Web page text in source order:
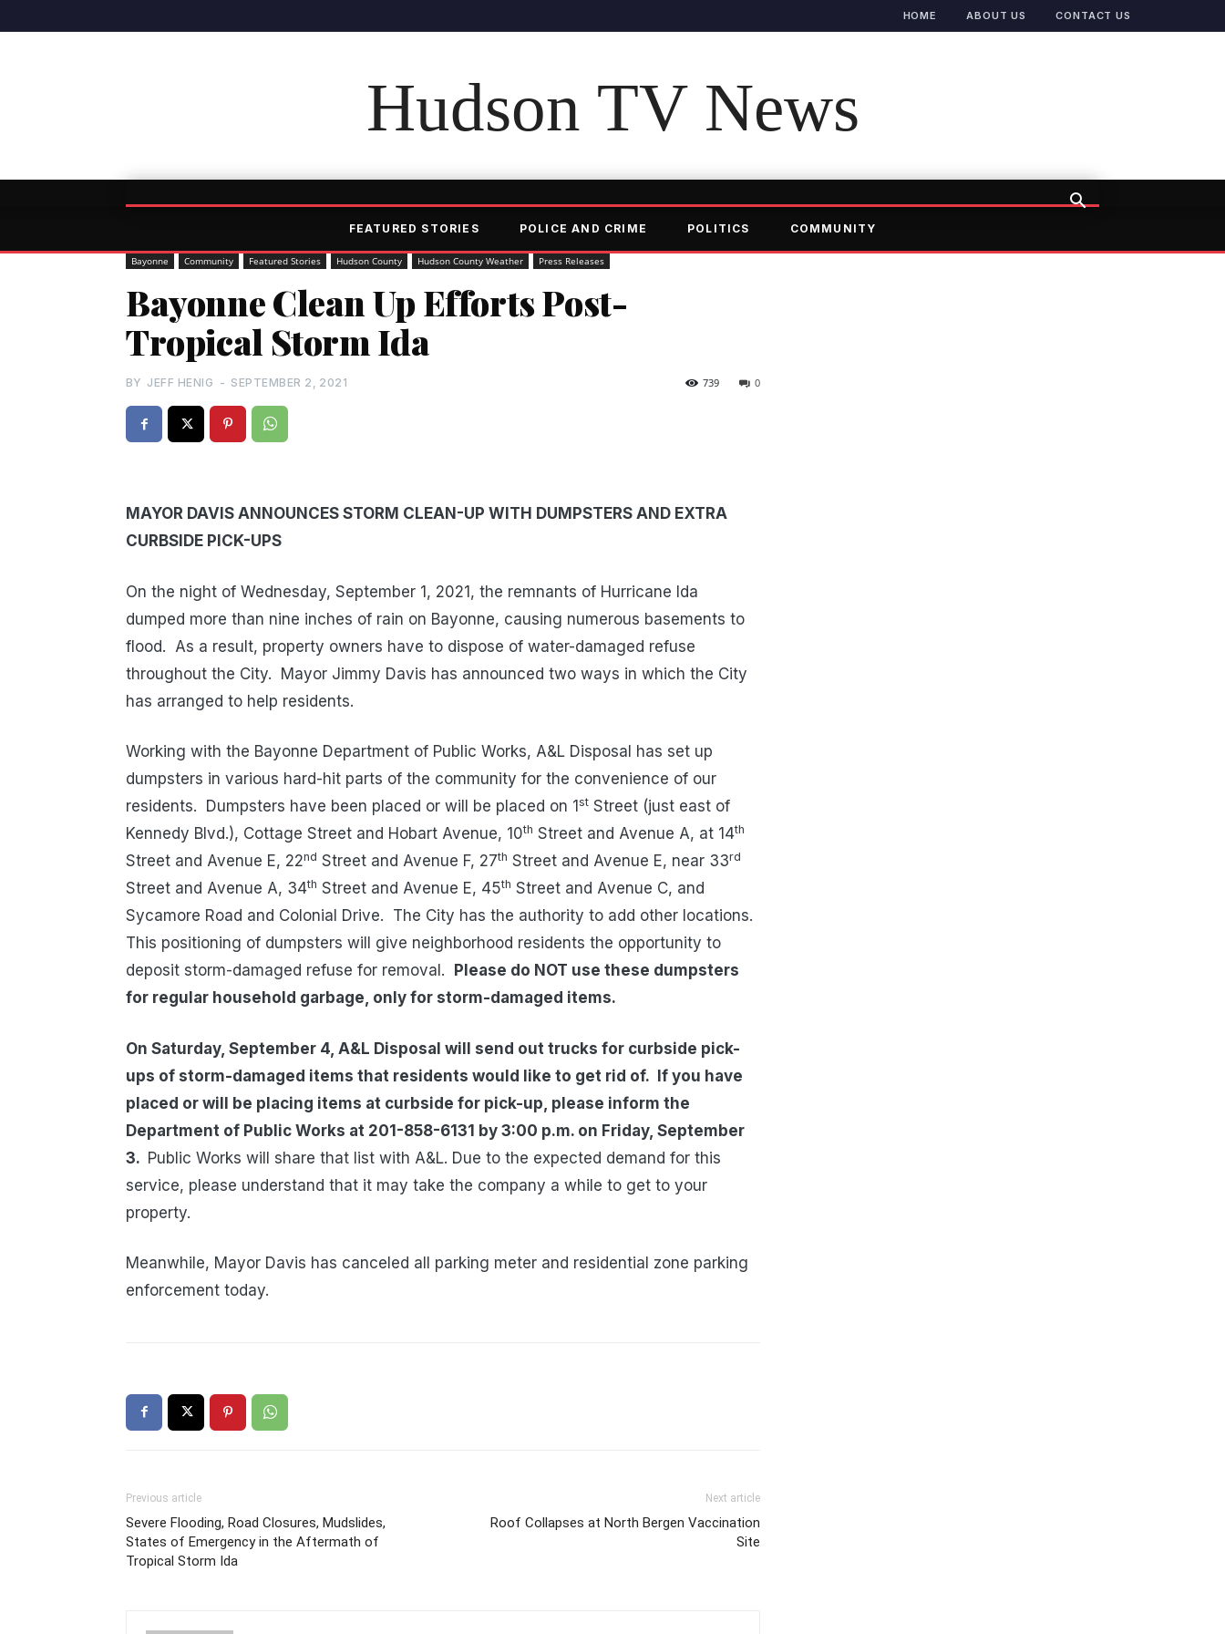
HOME ABOUT US CONTACT US
Hudson TV News
FEATURED STORIES POLICE AND CRIME POLITICS COMMUNITY
Bayonne Community Featured Stories Hudson County Hudson County Weather Press Releases
Bayonne Clean Up Efforts Post-
Tropical Storm Ida
BY JEFF HENIG - SEPTEMBER 2, 2021 0
739
MAYOR DAVIS ANNOUNCES STORM CLEAN-UP WITH DUMPSTERS AND EXTRA
CURBSIDE PICK-UPS
On the night of Wednesday, September 1, 2021, the remnants of Hurricane Ida
dumped more than nine inches of rain on Bayonne, causing numerous basements to
flood. As a result, property owners have to dispose of water-damaged refuse
throughout the City. Mayor Jimmy Davis has announced two ways in which the City
has arranged to help residents.
Working with the Bayonne Department of Public Works, A&L Disposal has set up
dumpsters in various hard-hit parts of the community for the convenience of our
residents.
Dumpsters have been placed or will be placed on 1 st Street (just east of
Kennedy Blvd.), Cottage Street and Hobart Avenue, 10th Street and Avenue A, at 14th
Street and Avenue E, 22nd Street and Avenue F, 27th Street and Avenue E, near 33rd
Street and Avenue A, 34th Street and Avenue E, 45th Street and Avenue C, and
Sycamore Road and Colonial Drive. The City has the authority to add other locations.
This positioning of dumpsters will give neighborhood residents the opportunity to
deposit storm-damaged refuse for removal.
Please do NOT use these dumpsters
for regular household garbage, only for storm-damaged items.
On Saturday, September 4, A&L Disposal will send out trucks for curbside pick-
ups of storm-damaged items that residents would like to get rid of. If you have
placed or will be placing items at curbside for pick-up, please inform the
Department of Public Works at 201-858-6131 by 3:00 p.m. on Friday, September
3. Public Works will share that list with A&L. Due to the expected demand for this
service, please understand that it may take the company a while to get to your
property.
Meanwhile, Mayor Davis has canceled all parking meter and residential zone parking
enforcement today.
Previous article
Severe Flooding, Road Closures, Mudslides,
States of Emergency in the Aftermath of
Tropical Storm Ida
Next article
Roof Collapses at North Bergen Vaccination
Site